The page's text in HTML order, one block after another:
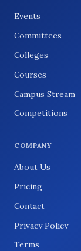
Events
Committees
Colleges
Courses
Campus Stream
Competitions
COMPANY
About Us
Pricing
Contact
Privacy Policy
Terms